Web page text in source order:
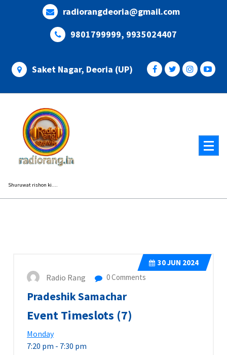
radiorangdeoria@gmail.com
9801799999, 9935024407
Saket Nagar, Deoria (UP)
Shuruwat rishon ki....
30JUN 2024
Radio Rang 0 Comments
Pradeshik Samachar
Event Timeslots (7)
Monday
7:20 pm - 7:30 pm